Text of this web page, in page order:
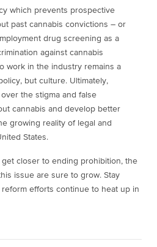
which prevents prospective
past cannabis convictions – or
drug screening as a
against cannabis
work in the industry remains a
but culture. Ultimately,
the stigma and false
cannabis and develop better
growing reality of legal and
States.
closer to ending prohibition, the
issue are sure to grow. Stay
efforts continue to heat up in